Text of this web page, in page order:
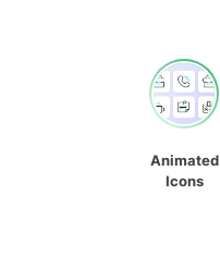
Animated
Icons